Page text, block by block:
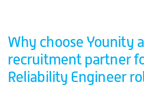
Why choose Younity
recruitment partner
Reliability Engineer